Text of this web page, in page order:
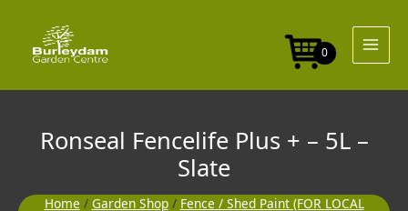
content
0
Ronseal Fencelife Plus + – 5L –
Slate
Home / Garden Shop/ Fence / Shed Paint (FOR LOCAL